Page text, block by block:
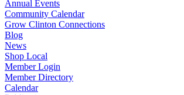
Annual Events
Community Calendar
Grow Clinton Connections
Blog
News
Shop Local
Member Login
Member Directory
Calendar